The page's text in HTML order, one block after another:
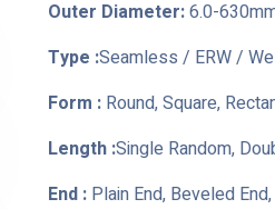
Outer Diameter:6.0-
Type :Seamless / ERW /
Form : Round, Square,
Length :Single Random,
End : Plain End, Beveled